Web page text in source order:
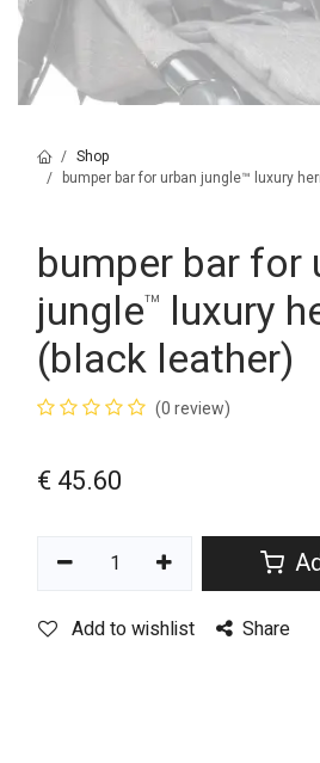
Shop
bumper bar for urban jungle™ luxury
bumper bar for
jungle™ luxury
(black leather)
(0 review)
€ 45.60
Add to wishlist Share